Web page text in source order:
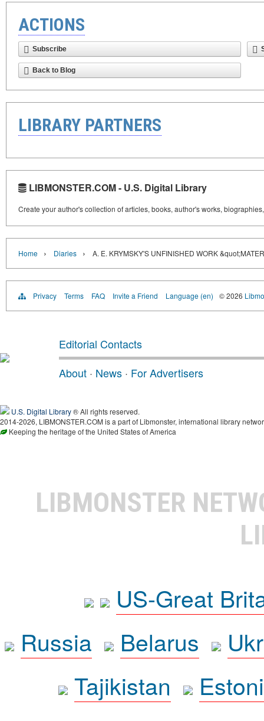
ACTIONS
Subscribe
Back to Blog
LIBRARY PARTNERS
LIBMONSTER.COM - U.S. Digital Library
Create your author's collection of articles, books, author's works,
Home › Diaries › A. E. KRYMSKY'S UNFINISHED WORK
Privacy Terms FAQ Invite a Friend Language (en) © 2026
Editorial Contacts
About · News · For Advertisers
U.S. Digital Library® All rights reserved.
2014-2026, LIBMONSTER.COM is a part of Libmonster, international library
Keeping the heritage of the United States of America
LIBMONSTER
US-Great
Russia
Belarus
Tajikistan